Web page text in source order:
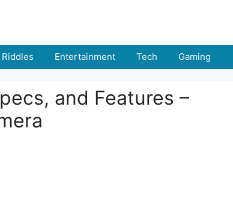
Riddles Entertainment Tech Gaming
and Features –